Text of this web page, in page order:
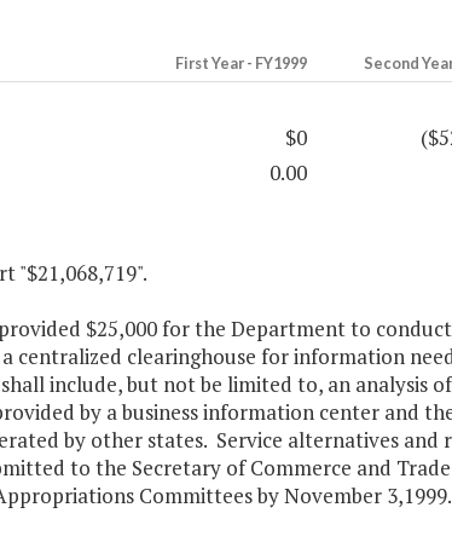
First Year - FY1999 Second
$0
0.00
"$21,068,719".
$25,000 for the Department to
centralized clearinghouse for information
include, but not be limited to, an analysis
by a business information center and
by other states. Service alternatives and
to the Secretary of Commerce and
Committees by November